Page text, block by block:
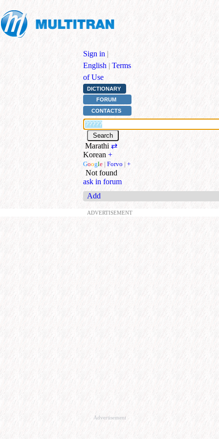
Sign in |
English | Terms
of Use
DICTIONARY
FORUM
CONTACTS
Marathi ⇄
Korean +
Google | Forvo | +
Not found
ask in forum
Add
ADVERTISEMENT
Advertisement